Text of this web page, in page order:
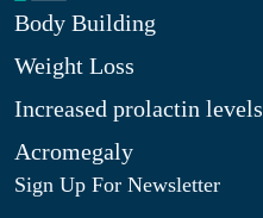
Body Building
Weight Loss
Increased prolactin levels
Acromegaly
Sign Up For Newsletter